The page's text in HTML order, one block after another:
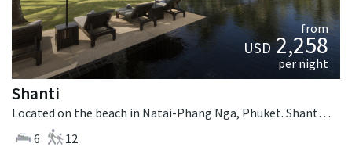
from
USD2,258
per night
Shanti
Located on the beach in Natai-Phang Nga, Phuket. Shanti is a thai-style villa in Thailand.
6
12